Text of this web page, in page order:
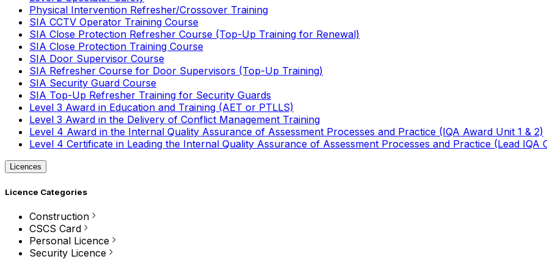
Physical Intervention Refresher/Crossover Training
SIA CCTV Operator Training Course
SIA Close Protection Refresher Course (Top-Up Training for Renewal)
SIA Close Protection Training Course
SIA Door Supervisor Course
SIA Refresher Course for Door Supervisors (Top-Up Training)
SIA Security Guard Course
SIA Top-Up Refresher Training for Security Guards
Level 3 Award in Education and Training (AET or PTLLS)
Level 3 Award in the Delivery of Conflict Management Training
Level 4 Award in the Internal Quality Assurance of Assessment Processes and Practice (IQA Award Unit 1 & 2)
Level 4 Certificate in Leading the Internal Quality Assurance of Assessment Processes and Practice (Lead IQA
Licences
Licence Categories
Construction
CSCS Card
Personal Licence
Security Licence